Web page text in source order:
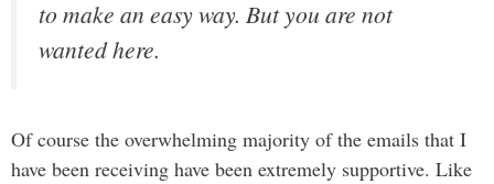
to make an easy way. But you are not
wanted here.
Of course the overwhelming majority of the emails that I
have been receiving have been extremely supportive. Like